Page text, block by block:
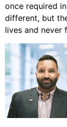
once required
different, but
lives and never